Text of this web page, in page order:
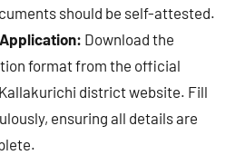
should be self-attested.
Download the
format from the official
district website. Fill
ensuring all details are